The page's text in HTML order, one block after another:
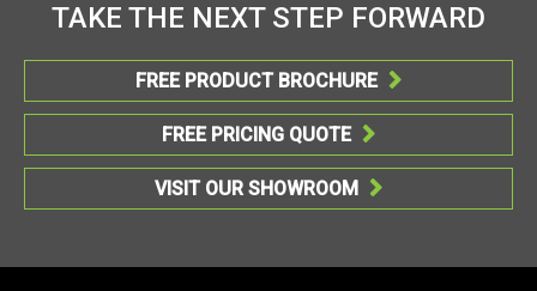
TAKE THE NEXT STEP FORWARD
FREE PRODUCT BROCHURE 
FREE PRICING QUOTE 
VISIT OUR SHOWROOM 